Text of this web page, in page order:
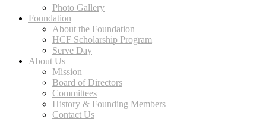
Photo Gallery
Foundation
About the Foundation
HCF Scholarship Program
Serve Day
About Us
Mission
Board of Directors
Committees
History & Founding Members
Contact Us